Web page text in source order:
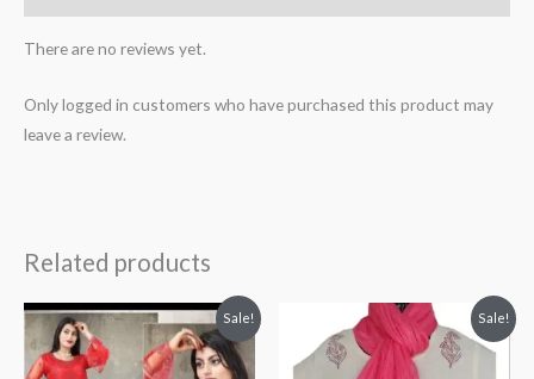
There are no reviews yet.
Only logged in customers who have purchased this product may
leave a review.
Related products
Sale!
Original
price
was:
₹2,699.00.
Current
price
is:
₹2,199.00.
Sale!
Original
price
was:
₹100.00.
Current
price
is:
₹80.00.